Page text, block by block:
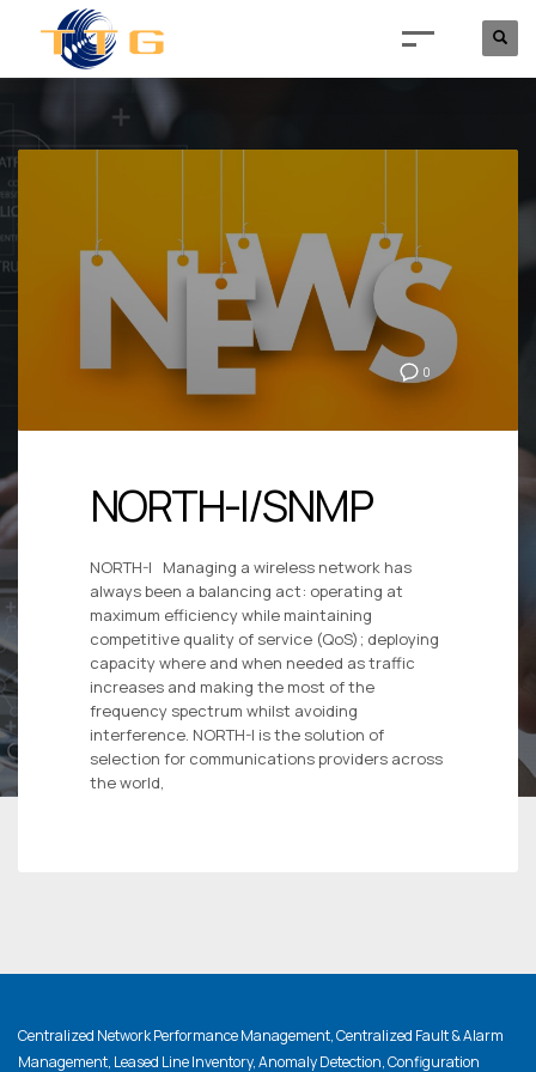
0
NORTH-I/SNMP
NORTH-I Managing a wireless network has
always been a balancing act: operating at
maximum efficiency while maintaining
competitive quality of service (QoS); deploying
capacity where and when needed as traffic
increases and making the most of the
frequency spectrum whilst avoiding
interference. NORTH-I is the solution of
selection for communications providers across
the world,
Centralized Network Performance Management, Centralized Fault & Alarm
Management, Leased Line Inventory, Anomaly Detection, Configuration